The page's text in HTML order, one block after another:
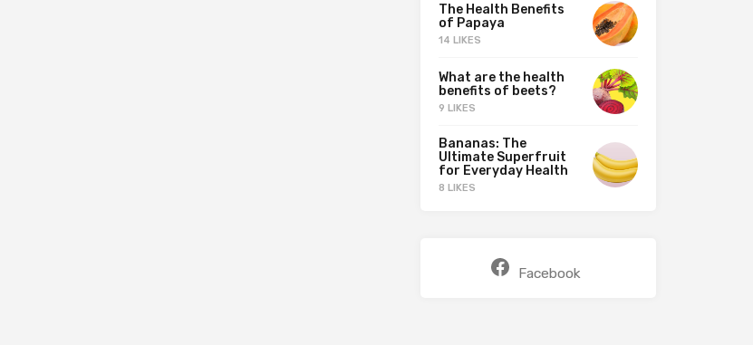
The Health Benefits
of Papaya
14 LIKES
What are the health
benefits of beets?
9 LIKES
Bananas: The
Ultimate Superfruit
for Everyday Health
8 LIKES
Facebook